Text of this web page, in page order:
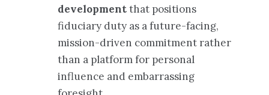
developmentthat positions
fiduciary duty as a future-facing,
mission-driven commitment rather
than a platform for personal
influence and embarrassing